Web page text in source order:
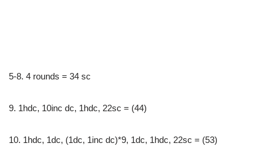
5-8. 4 rounds = 34 sc
9. 1hdc, 10inc dc, 1hdc, 22sc = (44)
10. 1hdc, 1dc, (1dc, 1inc dc)*9, 1dc, 1hdc, 22sc = (53)